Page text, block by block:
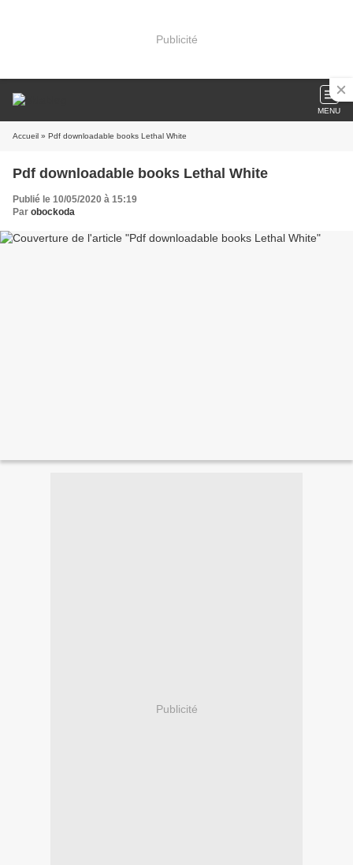
Publicité
MENU
Accueil » Pdf downloadable books Lethal White
Pdf downloadable books Lethal White
Publié le 10/05/2020 à 15:19
Par obockoda
Publicité